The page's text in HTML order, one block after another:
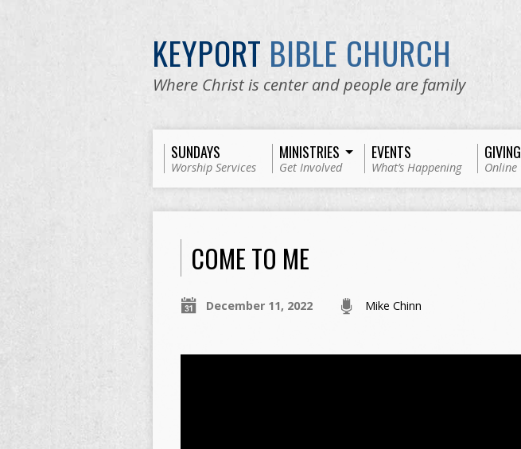
KEYPORT BIBLE CHURCH
Where Christ is center and people are family
SUNDAYS
Worship Services
MINISTRIES
Get Involved
EVENTS
What’s Happening
GIVING
Online
COME TO ME
December 11, 2022 Mike Chinn